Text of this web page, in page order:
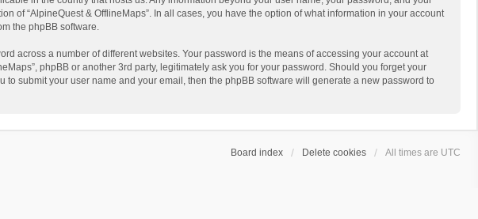
of “AlpineQuest & OfflineMaps”. In all cases, you have the option of what information in your account
the phpBB software.
across a number of different websites. Your password is the means of accessing your account at
phpBB or another 3rd party, legitimately ask you for your password. Should you forget your
submit your user name and your email, then the phpBB software will generate a new password to
Board index Delete cookies All times are UTC